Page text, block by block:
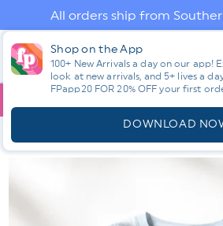
Skip to
content
All orders ship from
Shop on the App
100+ New Arrivals a day on our app!
look at new arrivals, and 5+ lives a
FPapp20 FOR 20% OFF your first
DOWNLOAD
SHOP ALL NEW! ⭐ ALL TOPS
SLEEVE FLORAL SEAHORSE